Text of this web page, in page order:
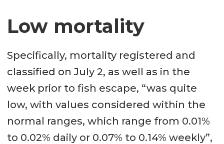
Low mortality
Specifically, mortality registered and
classified on July 2, as well as in the
week prior to fish escape, “was quite
low, with values ​​considered within the
normal ranges, which range from 0.01%
to 0.02% daily or 0.07% to 0.14% weekly”,